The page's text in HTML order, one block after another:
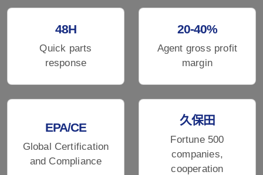
48H
Quick parts
response
20-40%
Agent gross profit
margin
EPA/CE
Global Certification
and Compliance
久保田
Fortune 500
companies,
cooperation